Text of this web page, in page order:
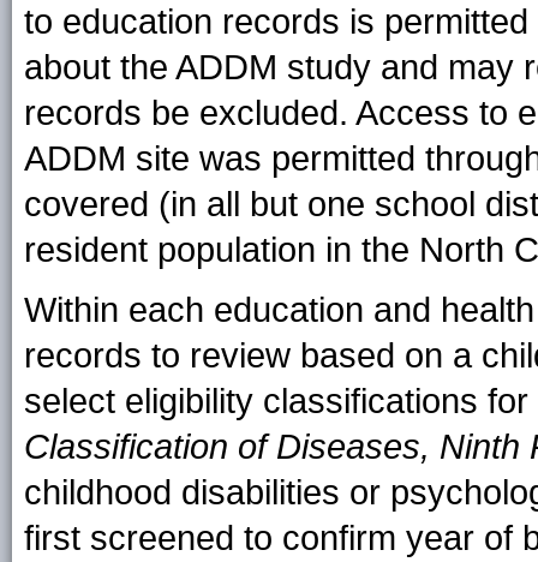
to education records is
about the ADDM study and may
records be excluded. Access to
ADDM site was permitted
covered (in all but one school
resident population in the North
Within each education and
records to review based on a
select eligibility classifications
Classification of Diseases, Ninth
childhood disabilities or
first screened to confirm year of